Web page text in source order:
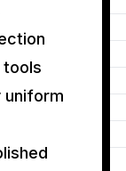
tools
uniform